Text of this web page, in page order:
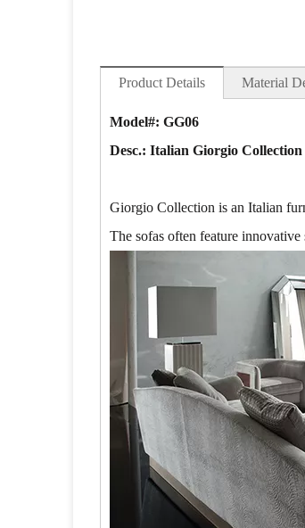
Product Details Material
Model#: GG06
Desc.: Italian Giorgio
Giorgio Collection is an Italian
The sofas often feature innovative